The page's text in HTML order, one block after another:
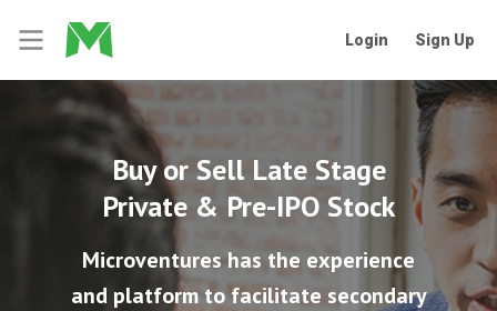
Login Sign Up
Buy or Sell Late Stage
Private & Pre-IPO Stock
Microventures has the experience
and platform to facilitate secondary